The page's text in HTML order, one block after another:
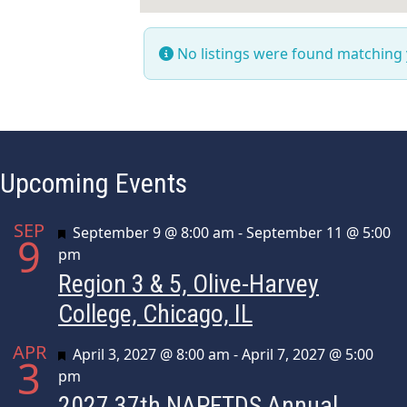
No listings were found
Upcoming Events
SEP
9 Featured
September 9 @ 8:00 am -September 11 @ 5:00
pm
Region 3 & 5, Olive-Harvey
College, Chicago, IL
APR
3 Featured
April 3, 2027 @ 8:00 am -April 7, 2027 @ 5:00
pm